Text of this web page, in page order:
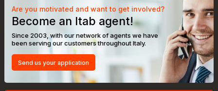
Are you motivated and want to get involved?
Become an Itab agent!
Since 2003, with our network of agents we have
been serving our customers throughout Italy.
Send us your application